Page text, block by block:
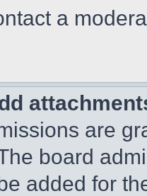
a
are
board
added for